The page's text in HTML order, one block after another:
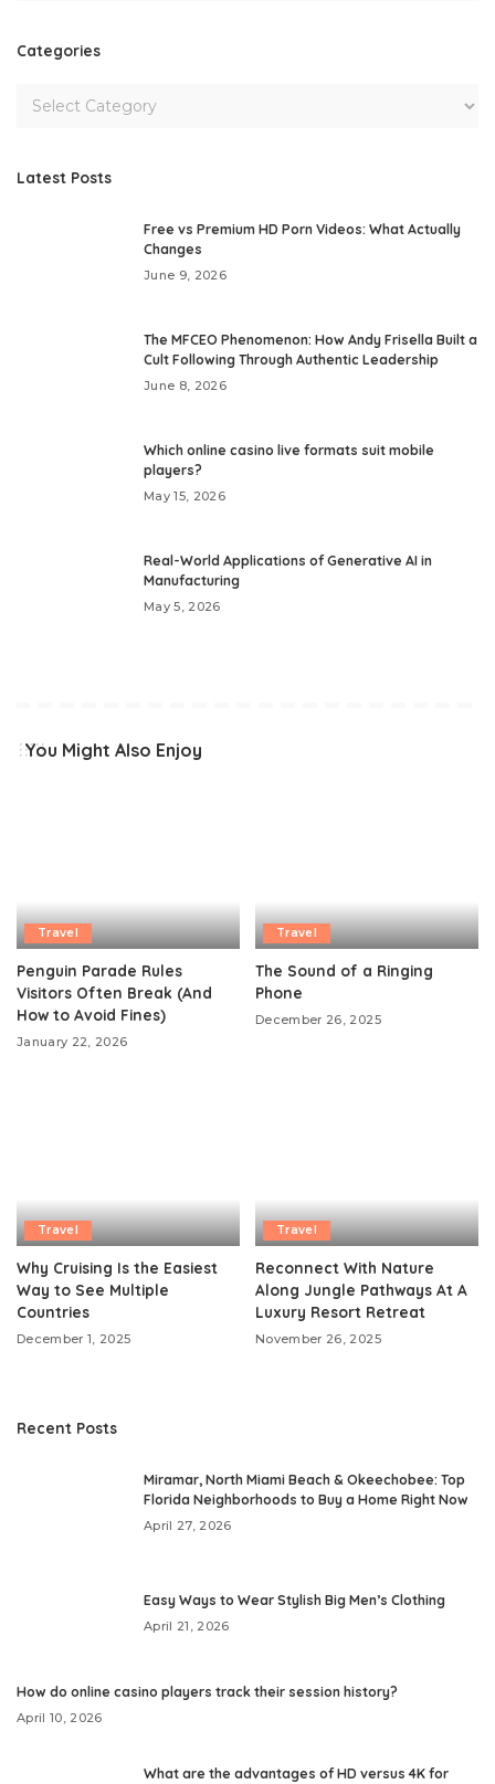
Categories
Latest Posts
Free vs Premium HD Porn Videos: What Actually
Changes
June 9, 2026
The MFCEO Phenomenon: How Andy Frisella Built a
Cult Following Through Authentic Leadership
June 8, 2026
Which online casino live formats suit mobile
players?
May 15, 2026
Real-World Applications of Generative AI in
Manufacturing
May 5, 2026
You Might Also Enjoy
Travel
Penguin Parade Rules
Visitors Often Break (And
How to Avoid Fines)
January 22, 2026
Travel
The Sound of a Ringing
Phone
December 26, 2025
Travel
Why Cruising Is the Easiest
Way to See Multiple
Countries
December 1, 2025
Travel
Reconnect With Nature
Along Jungle Pathways At A
Luxury Resort Retreat
November 26, 2025
Recent Posts
Miramar, North Miami Beach & Okeechobee: Top
Florida Neighborhoods to Buy a Home Right Now
April 27, 2026
Easy Ways to Wear Stylish Big Men’s Clothing
April 21, 2026
How do online casino players track their session history?
April 10, 2026
What are the advantages of HD versus 4K for